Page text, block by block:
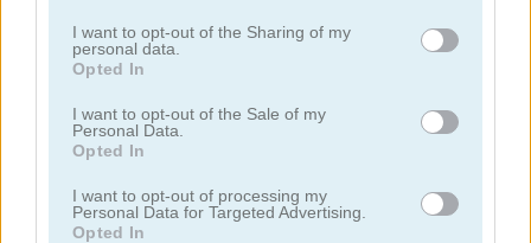
not limited to your visit or usage behaviour. You may click to
grant or deny consent to Google and its third-party tags to
use your data for below specified purposes in below Google
consent section.
I want to opt-out of the Sharing of my
personal data.
Opted In
I want to opt-out of the Sale of my
Personal Data.
Opted In
I want to opt-out of processing my
Personal Data for Targeted Advertising.
Opted In
Rabbit Samurai Mergest Kingdom